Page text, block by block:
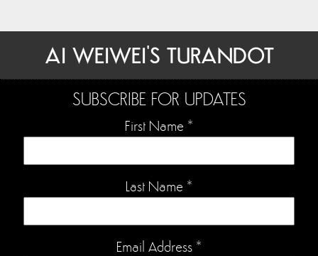
AI WEIWEI'S TURANDOT
SUBSCRIBE FOR UPDATES
First Name *
Last Name *
Email Address *